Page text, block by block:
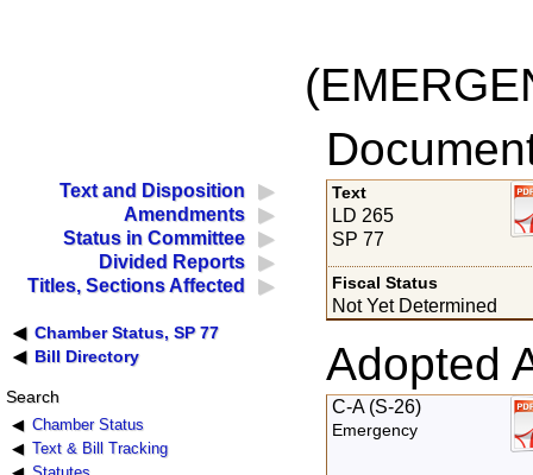
Text and Disposition
Amendments
Status in Committee
Divided Reports
Titles, Sections Affected
Chamber Status, SP 77
Bill Directory
Search
Chamber Status
Text & Bill Tracking
Text
LD 265
SP 77
Fiscal Status
Not Yet Determined
Adopted
C-A (S-26)
Emergency